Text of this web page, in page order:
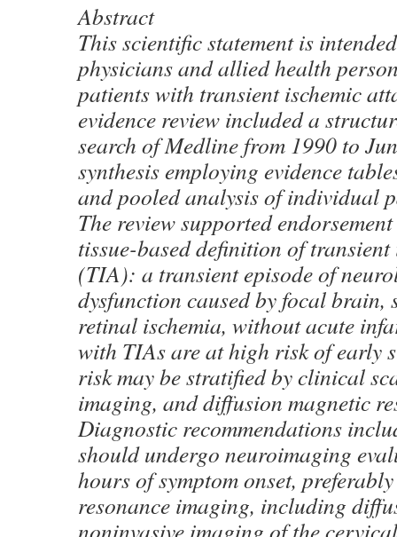
Abstract
This scientific statement is
physicians and allied health
patients with transient ischemic
evidence review included a
search of Medline from 1990 to
synthesis employing evidence
and pooled analysis of individual
The review supported
tissue-based definition of transient
(TIA): a transient episode of
dysfunction caused by focal
retinal ischemia, without acute
with TIAs are at high risk of early
risk may be stratified by clinical
imaging, and diffusion magnetic
Diagnostic recommendations
should undergo neuroimaging
hours of symptom onset,
resonance imaging, including
noninvasive imaging of the